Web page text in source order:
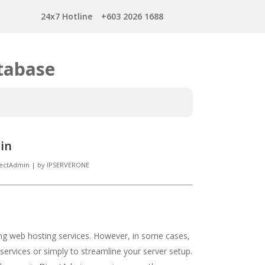
24x7 Hotline +603 2026 1688
| by IPSERVERONE
web hosting services. However, in some cases,
or simply to streamline your server setup.